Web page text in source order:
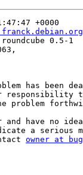
+0000
franck.debian.org
0.5-1
has been
problem
have no
a serious
owner at